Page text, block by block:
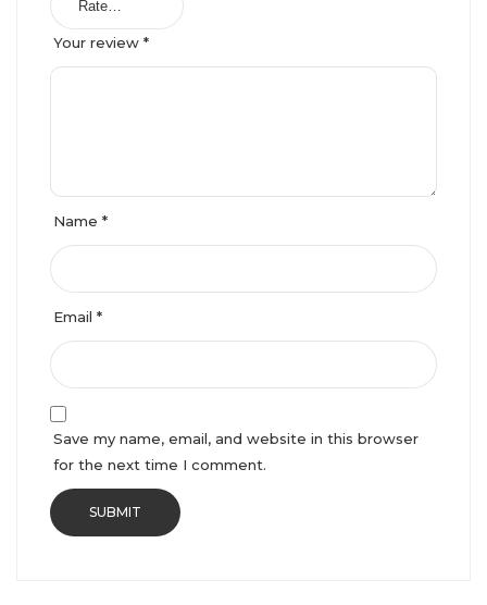
Your review *
Name *
Email *
Save my name, email, and website in this browser
for the next time I comment.